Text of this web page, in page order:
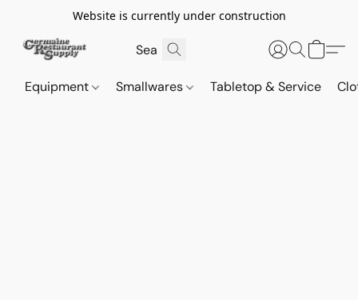
Website is currently under construction
Equipment Smallwares Tabletop & Service